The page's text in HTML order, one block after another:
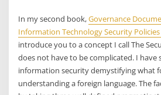
In my second book,Governance
Information Technology Security
introduce you to a concept I call The
does not have to be complicated. I have
information security demystifying what
understanding a foreign language. The